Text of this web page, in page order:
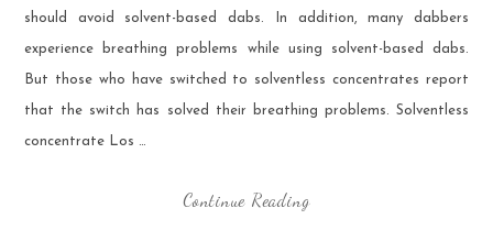
should avoid solvent-based dabs. In addition, many dabbers
experience breathing problems while using solvent-based dabs.
But those who have switched to solventless concentrates report
that the switch has solved their breathing problems. Solventless
concentrate Los …
Continue Reading